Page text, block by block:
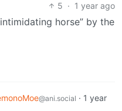
5 · 1 year ago
horse” by the
@ani.social · 1 year